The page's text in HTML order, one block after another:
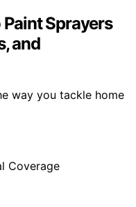
Sprayers
and
way you tackle home